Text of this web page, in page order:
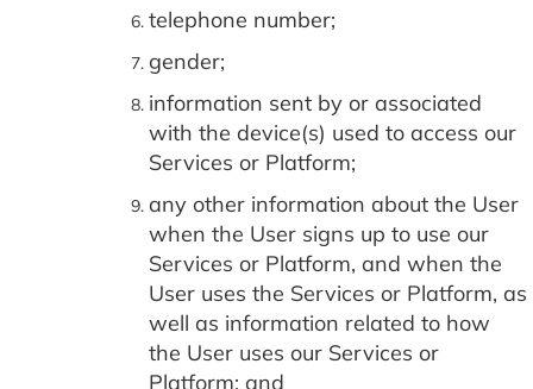
telephone number;
gender;
information sent by or associated
with the device(s) used to access our
Services or Platform;
any other information about the User
when the User signs up to use our
Services or Platform, and when the
User uses the Services or Platform, as
well as information related to how
the User uses our Services or
Platform; and